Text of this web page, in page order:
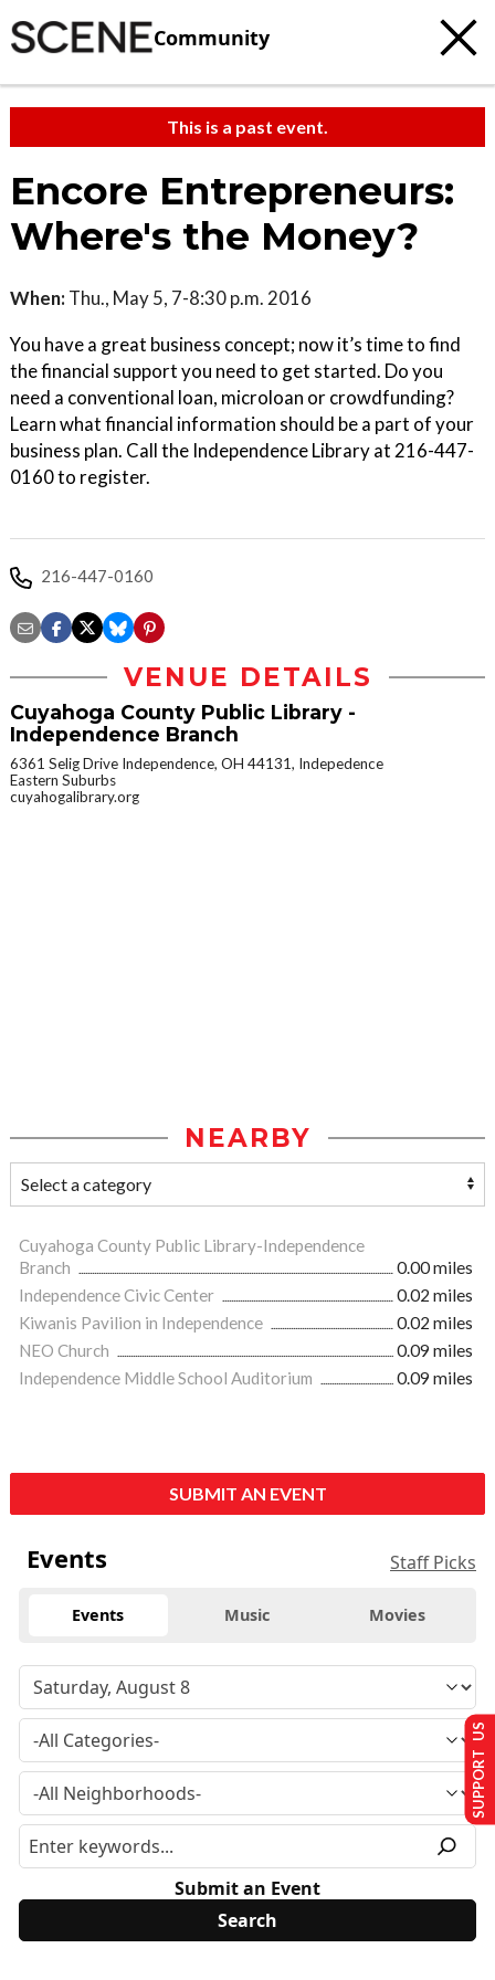
Community
This is a past event.
Encore Entrepreneurs:
Where's the Money?
When: Thu., May 5, 7-8:30 p.m. 2016
You have a great business concept; now it’s time to find
the financial support you need to get started. Do you
need a conventional loan, microloan or crowdfunding?
Learn what financial information should be a part of your
business plan. Call the Independence Library at 216-447-
0160 to register.
216-447-0160
VENUE DETAILS
Cuyahoga County Public Library -
Independence Branch
6361 Selig Drive Independence, OH 44131, Indepedence
Eastern Suburbs
cuyahogalibrary.org
NEARBY
Cuyahoga County Public Library-Independence
Branch
0.00 miles
Independence Civic Center
0.02 miles
Kiwanis Pavilion in Independence
0.02 miles
NEO Church
0.09 miles
Independence Middle School Auditorium
0.09 miles
SUBMIT AN EVENT
Events Staff Picks
Events Music Movies
Submit an Event
SUPPORT US